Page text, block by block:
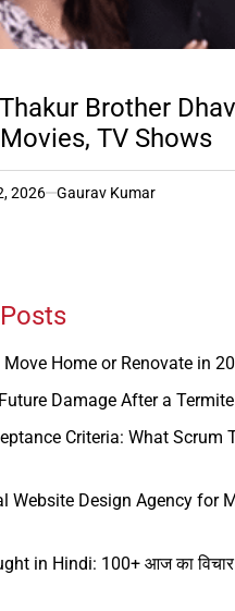
Brother
TV Shows
2026 Gaurav Kumar
Home or Renovate in
Damage After a
Criteria: What Scrum
Website Design Agency for
in Hindi: 100+ आज का विचार